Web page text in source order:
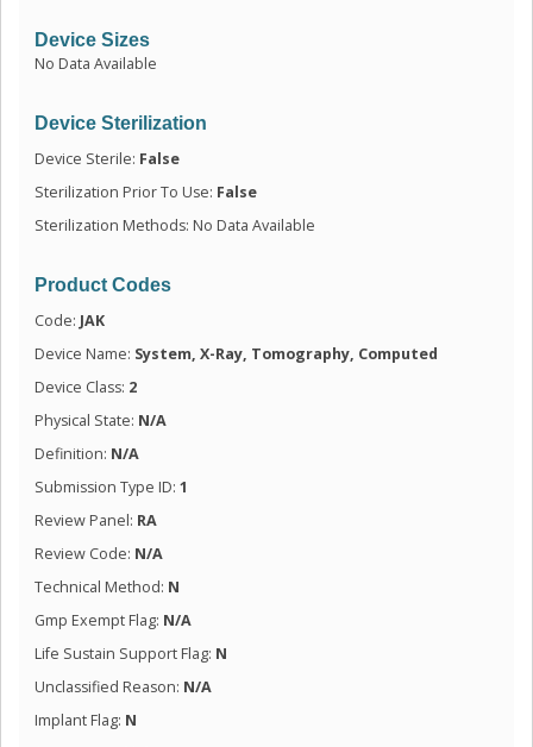
Device Sizes
No Data Available
Device Sterilization
Device Sterile: False
Sterilization Prior To Use: False
Sterilization Methods: No Data Available
Product Codes
Code: JAK
Device Name: System, X-Ray, Tomography, Computed
Device Class: 2
Physical State: N/A
Definition: N/A
Submission Type ID: 1
Review Panel: RA
Review Code: N/A
Technical Method: N
Gmp Exempt Flag: N/A
Life Sustain Support Flag: N
Unclassified Reason: N/A
Implant Flag: N